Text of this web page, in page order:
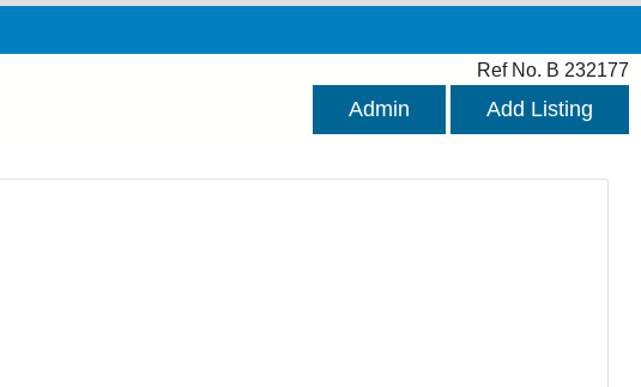
Ref No. B 232177
Admin Add Listing